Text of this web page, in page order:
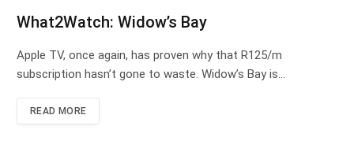
What2Watch: Widow’s Bay
Apple TV, once again, has proven why that R125/m
subscription hasn’t gone to waste. Widow’s Bay is…
READ MORE